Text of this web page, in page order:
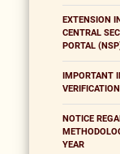
EXTENSION
CENTRAL
PORTAL
IMPORTANT
NOTICE
YEAR